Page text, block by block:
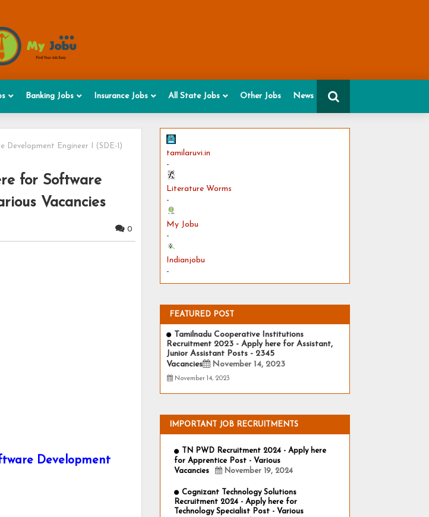
Banking Jobs Insurance Jobs All State Jobs Other Jobs News
Development Engineer I (SDE-1)
for Software
Vacancies
0
Development
tamilaruvi.in
-
Literature Worms
-
My Jobu
-
Indianjobu
-
FEATURED POST
Tamilnadu Cooperative Institutions
Recruitment 2023 - Apply here for Assistant,
Junior Assistant Posts - 2345
Vacancies
November 14, 2023
November 14, 2023
IMPORTANT JOB RECRUITMENTS
TN PWD Recruitment 2024 - Apply here
for Apprentice Post - Various
Vacancies
November 19, 2024
Cognizant Technology Solutions
Recruitment 2024 - Apply here for
Technology Specialist Post - Various